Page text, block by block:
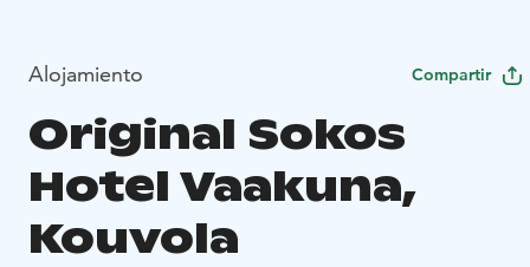
Alojamiento Compartir
Original Sokos
Hotel Vaakuna,
Kouvola